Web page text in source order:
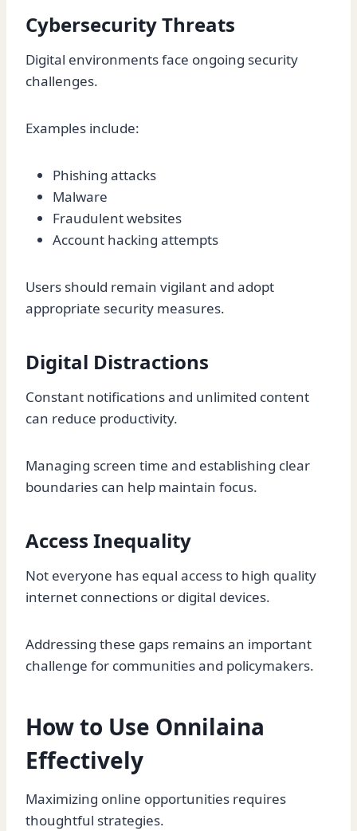
Cybersecurity Threats
Digital environments face ongoing security
challenges.
Examples include:
Phishing attacks
Malware
Fraudulent websites
Account hacking attempts
Users should remain vigilant and adopt
appropriate security measures.
Digital Distractions
Constant notifications and unlimited content
can reduce productivity.
Managing screen time and establishing clear
boundaries can help maintain focus.
Access Inequality
Not everyone has equal access to high quality
internet connections or digital devices.
Addressing these gaps remains an important
challenge for communities and policymakers.
How to Use Onnilaina
Effectively
Maximizing online opportunities requires
thoughtful strategies.